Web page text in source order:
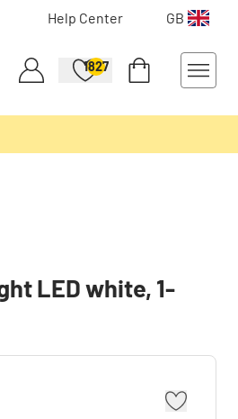
Help Center GB
1827
LED white, 1-